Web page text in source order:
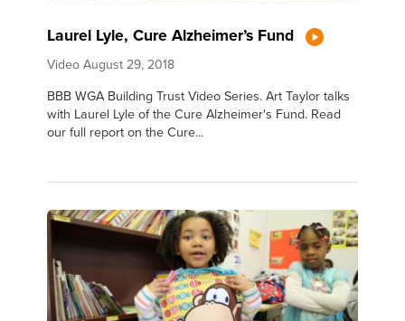
Laurel Lyle, Cure Alzheimer’s Fund
Video August 29, 2018
BBB WGA Building Trust Video Series. Art Taylor talks
with Laurel Lyle of the Cure Alzheimer's Fund. Read
our full report on the Cure...